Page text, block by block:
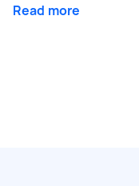
Read more